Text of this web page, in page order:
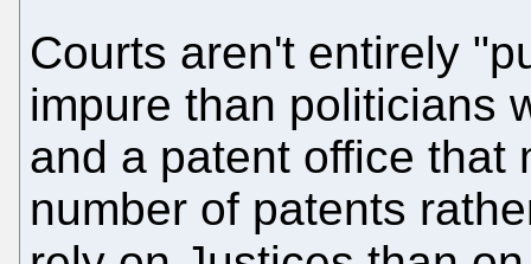
Courts aren't entirely
impure than politicians
and a patent office that
number of patents